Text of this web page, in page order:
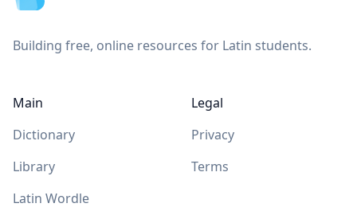
Building free, online resources for Latin students.
Main
Dictionary
Library
Latin Wordle
Legal
Privacy
Terms